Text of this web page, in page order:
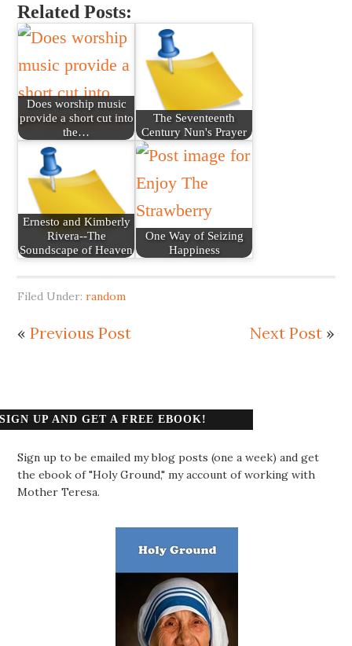
Related Posts:
Does worship music
provide a short cut into
the…
The Seventeenth
Century Nun's Prayer
Ernesto and Kimberly
Rivera--The
Soundscape of Heaven
One Way of Seizing
Happiness
Filed Under:random
«Previous Post Next Post»
SIGN UP AND GET A FREE EBOOK!
Sign up to be emailed my blog posts (one a week) and get
the ebook of "Holy Ground," my account of working with
Mother Teresa.